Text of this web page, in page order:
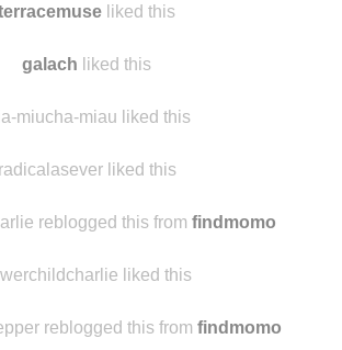
liked this
galach liked this
miucha-miau liked this
radicalasever liked this
reblogged this from findmomo
liked this
reblogged this from findmomo